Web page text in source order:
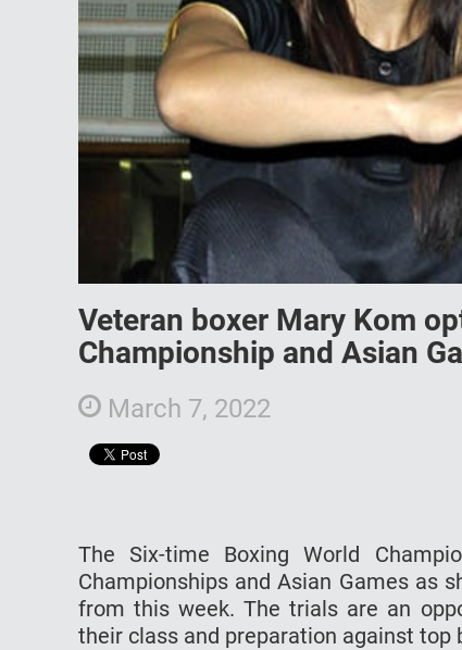
Veteran boxer Mary Kom
Championship and Asian
March 7, 2022
The Six-time Boxing World
Championships and Asian Games as
from this week. The trials are an
their class and preparation against top